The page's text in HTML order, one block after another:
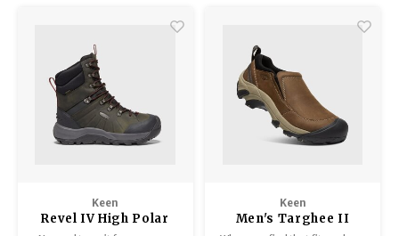
Keen
Revel IV High Polar
Keen
Men's Targhee II